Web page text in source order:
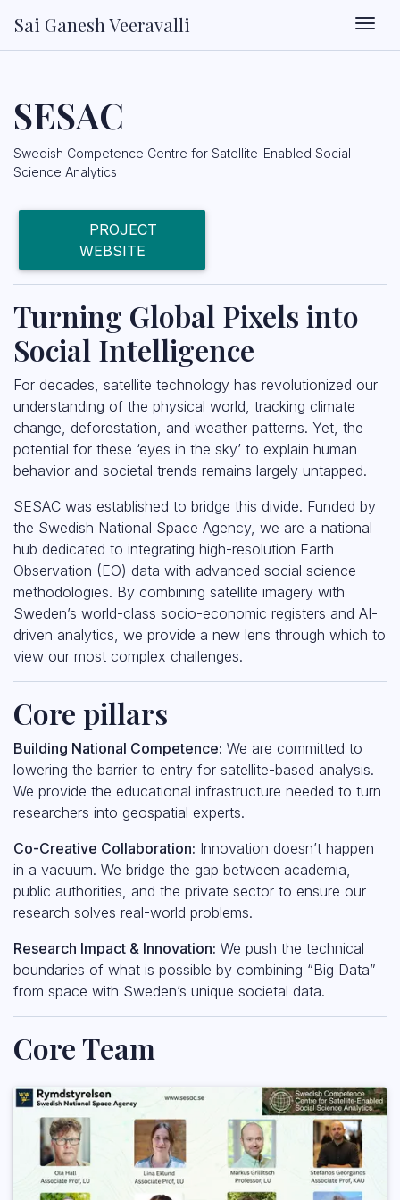
Sai Ganesh Veeravalli
SESAC
Swedish Competence Centre for Satellite-Enabled Social
Science Analytics
PROJECT
WEBSITE
Turning Global Pixels into
Social Intelligence
For decades, satellite technology has revolutionized our
understanding of the physical world, tracking climate
change, deforestation, and weather patterns. Yet, the
potential for these ‘eyes in the sky’ to explain human
behavior and societal trends remains largely untapped.
SESAC was established to bridge this divide. Funded by
the Swedish National Space Agency, we are a national
hub dedicated to integrating high-resolution Earth
Observation (EO) data with advanced social science
methodologies. By combining satellite imagery with
Sweden’s world-class socio-economic registers and AI-
driven analytics, we provide a new lens through which to
view our most complex challenges.
Core pillars
Building National Competence: We are committed to
lowering the barrier to entry for satellite-based analysis.
We provide the educational infrastructure needed to turn
researchers into geospatial experts.
Co-Creative Collaboration: Innovation doesn’t happen
in a vacuum. We bridge the gap between academia,
public authorities, and the private sector to ensure our
research solves real-world problems.
Research Impact & Innovation: We push the technical
boundaries of what is possible by combining “Big Data”
from space with Sweden’s unique societal data.
Core Team